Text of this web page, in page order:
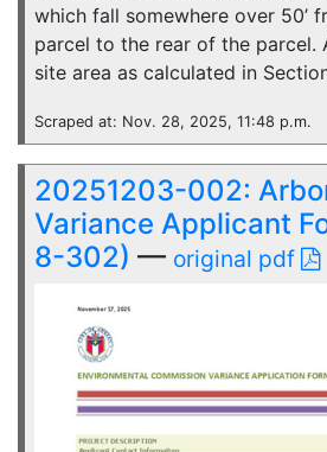
which fall somewhere over 50’
parcel to the rear of the parcel.
site area as calculated in
Scraped at: Nov. 28, 2025, 11:48 p.m.
20251203-002:
Variance Applicant
8-302) — original pdf